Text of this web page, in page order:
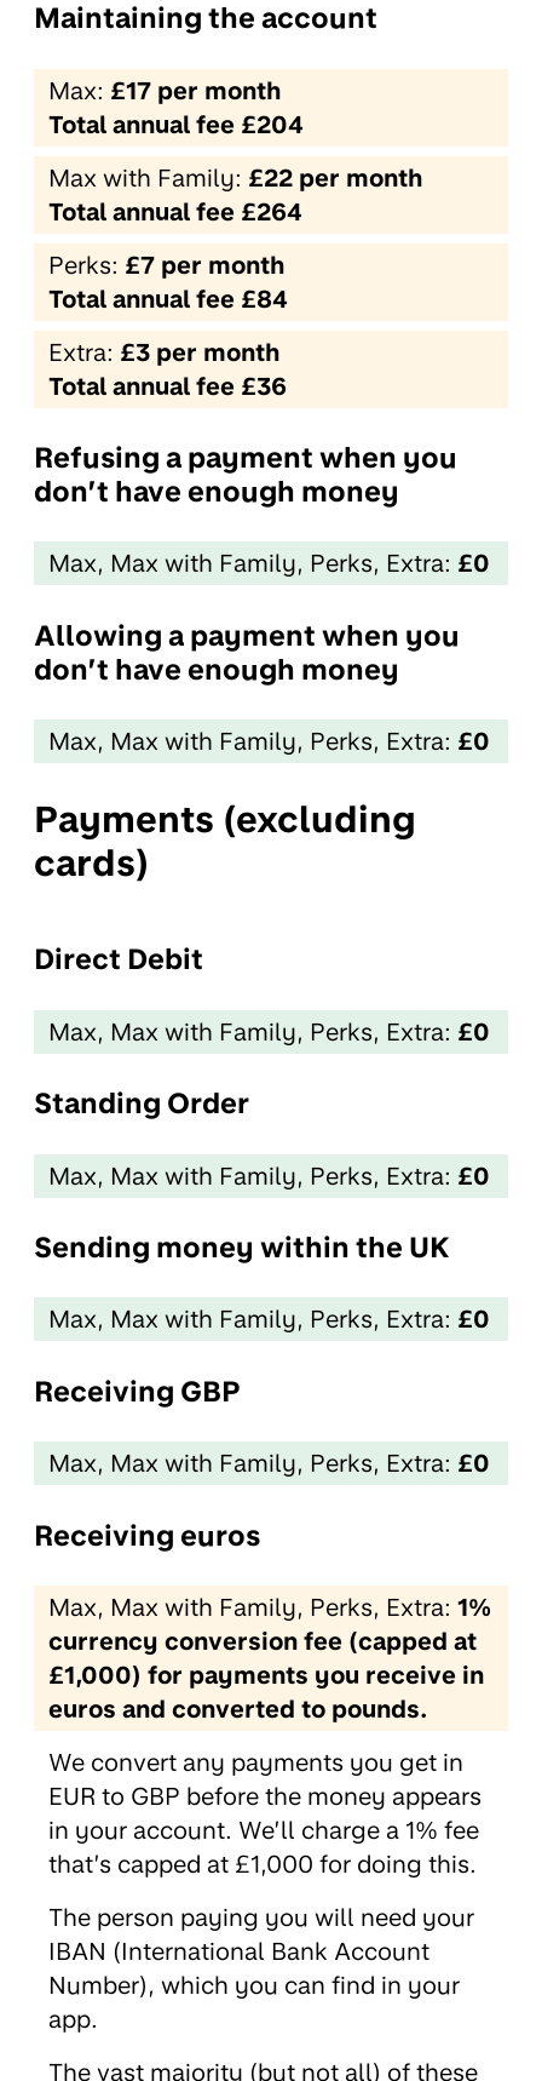
Maintaining the account
Max: £17 per month
Total annual fee £204
Max with Family: £22 per month
Total annual fee £264
Perks: £7 per month
Total annual fee £84
Extra: £3 per month
Total annual fee £36
Refusing a payment when you
don’t have enough money
Max, Max with Family, Perks, Extra: £0
Allowing a payment when you
don’t have enough money
Max, Max with Family, Perks, Extra: £0
Payments (excluding
cards)
Direct Debit
Max, Max with Family, Perks, Extra: £0
Standing Order
Max, Max with Family, Perks, Extra: £0
Sending money within the UK
Max, Max with Family, Perks, Extra: £0
Receiving GBP
Max, Max with Family, Perks, Extra: £0
Receiving euros
Max, Max with Family, Perks, Extra: 1%
currency conversion fee (capped at
£1,000) for payments you receive in
euros and converted to pounds.
We convert any payments you get in
EUR to GBP before the money appears
in your account. We’ll charge a 1% fee
that’s capped at £1,000 for doing this.
The person paying you will need your
IBAN (International Bank Account
Number), which you can find in your
app.
The vast majority (but not all) of these